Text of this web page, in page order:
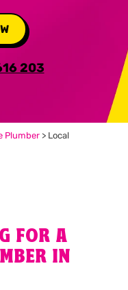
203
Plumber> Local
FOR A
IN